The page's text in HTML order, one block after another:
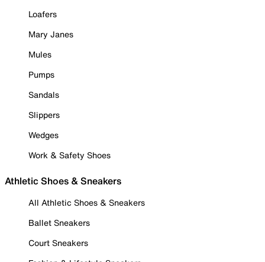
Loafers
Mary Janes
Mules
Pumps
Sandals
Slippers
Wedges
Work & Safety Shoes
Athletic Shoes & Sneakers
All Athletic Shoes & Sneakers
Ballet Sneakers
Court Sneakers